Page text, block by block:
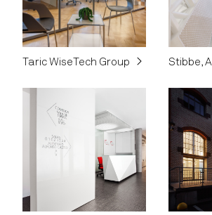
Taric WiseTech Group Stibbe,